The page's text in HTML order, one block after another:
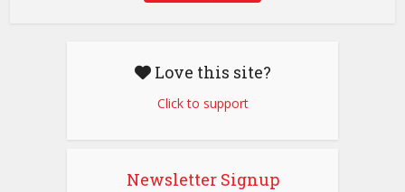
Love this site?
Click to support
Newsletter Signup